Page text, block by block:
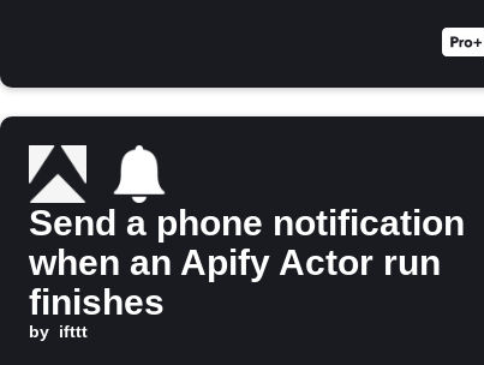
Send a phone notification
when an Apify Actor run
finishes
by ifttt